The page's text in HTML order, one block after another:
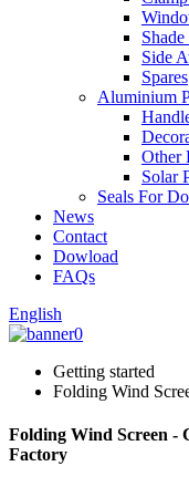
Shade
Side
Spares
Aluminium
Other
Solar
Seals For
News
Contact
Dowload
FAQs
English
Getting started
Folding Wind
Folding Wind Screen -
Factory